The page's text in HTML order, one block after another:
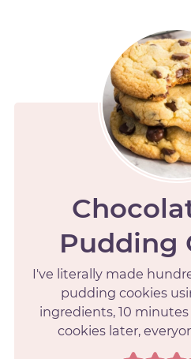
Pudding
I've literally made
pudding cookies
ingredients, 10
cookies later,